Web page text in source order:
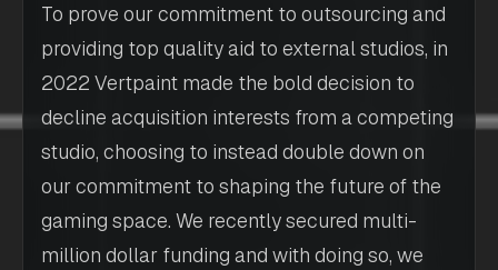
To prove our commitment to outsourcing and
providing top quality aid to external studios, in
2022 Vertpaint made the bold decision to
decline acquisition interests from a competing
studio, choosing to instead double down on
our commitment to shaping the future of the
gaming space. We recently secured multi-
million dollar funding and with doing so, we